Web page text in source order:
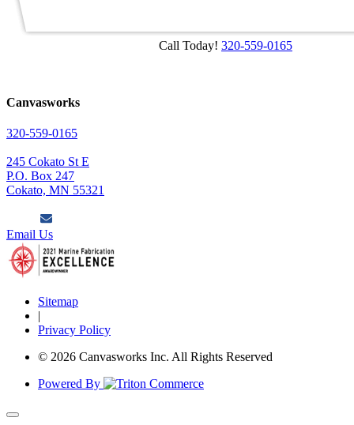
Call Today! 320-559-0165
Canvasworks
320-559-0165
245 Cokato St E
P.O. Box 247
Cokato, MN 55321
Email Us
Sitemap
|
Privacy Policy
© 2026 Canvasworks Inc. All Rights Reserved
Powered By